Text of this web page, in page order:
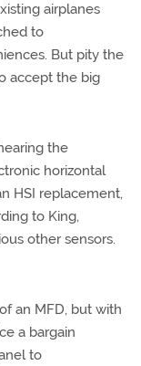
airplanes
to
But pity the
accept the big
the
horizontal
HSI replacement,
to King,
other sensors.
an MFD, but with
a bargain
to